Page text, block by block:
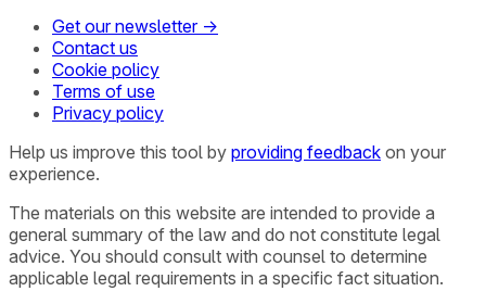
Get our newsletter →
Contact us
Cookie policy
Terms of use
Privacy policy
Help us improve this tool by providing feedback on your
experience.
The materials on this website are intended to provide a
general summary of the law and do not constitute legal
advice. You should consult with counsel to determine
applicable legal requirements in a specific fact situation.